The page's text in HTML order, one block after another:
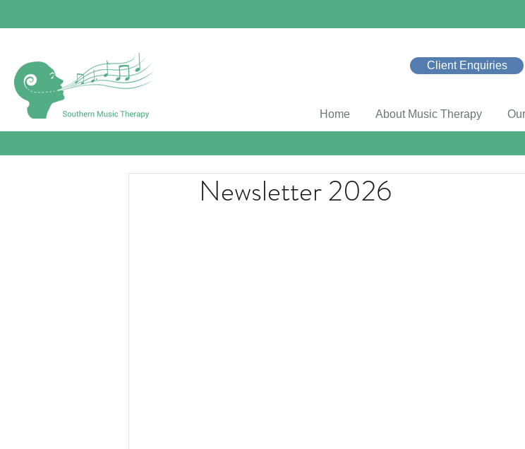
Client Enquiries
Home About Music Therapy
Newsletter 2026